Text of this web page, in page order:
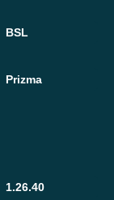
BSL
Prizma
1.26.40